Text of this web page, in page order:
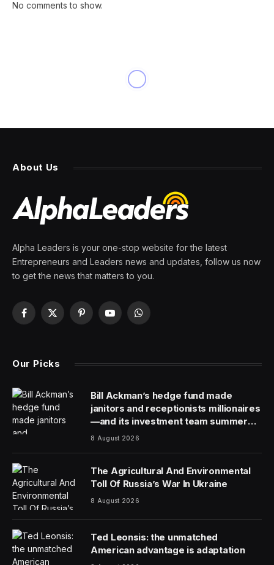
No comments to show.
The One Question Every CEO
Ryan Wong is an engineer-turned-CEO ofVisier, a
people analytics company.
Smart CEOs are hungry for data because it helps them
make better decisions. To get their fix, they’ve gotten
used to leaning on the chief revenue officer (CRO), the
members of the C-suite.